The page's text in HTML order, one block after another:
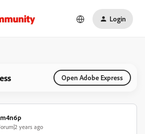
Login
Open Adobe Express
years ago